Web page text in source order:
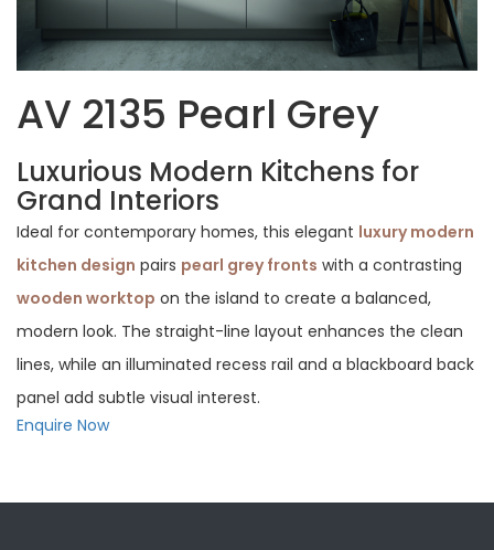
AV 2135 Pearl Grey
Luxurious Modern Kitchens for
Grand Interiors
Ideal for contemporary homes, this elegant luxury modern
kitchen design pairs pearl grey fronts with a contrasting
wooden worktop on the island to create a balanced,
modern look. The straight-line layout enhances the clean
lines, while an illuminated recess rail and a blackboard back
panel add subtle visual interest.
Enquire Now